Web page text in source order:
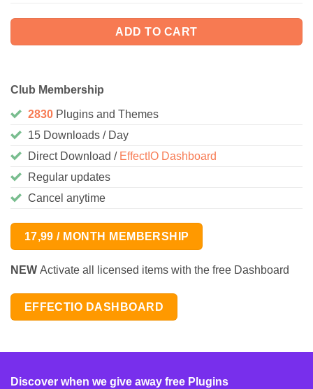
ADD TO CART
Club Membership
2830 Plugins and Themes
15 Downloads / Day
Direct Download / EffectIO Dashboard
Regular updates
Cancel anytime
17,99 / MONTH MEMBERSHIP
NEW Activate all licensed items with the free Dashboard
EFFECTIO DASHBOARD
Discover when we give away free Plugins